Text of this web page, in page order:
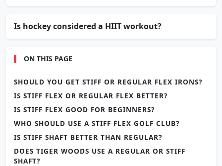
Is hockey considered a HIIT workout?
ON THIS PAGE
SHOULD YOU GET STIFF OR REGULAR FLEX IRONS?
IS STIFF FLEX OR REGULAR FLEX BETTER?
IS STIFF FLEX GOOD FOR BEGINNERS?
WHO SHOULD USE A STIFF FLEX GOLF CLUB?
IS STIFF SHAFT BETTER THAN REGULAR?
DOES TIGER WOODS USE A REGULAR OR STIFF
SHAFT?